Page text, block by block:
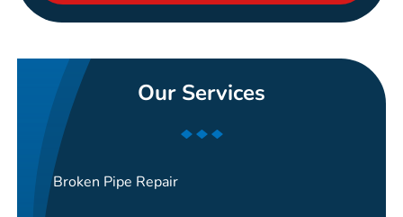
Our Services
Broken Pipe Repair